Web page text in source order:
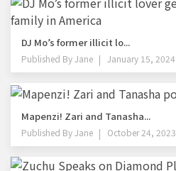
DJ Mo’s former illicit lo...
Published ByJane January 15, 2024
Mapenzi! Zari and Tanasha...
Published ByJane October 24, 2023